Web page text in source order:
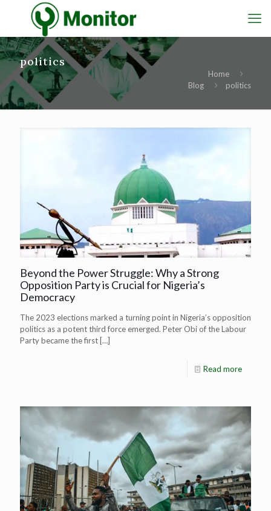
politics
Home
Blog
politics
Beyond the Power Struggle: Why a Strong
Opposition Party is Crucial for Nigeria’s
Democracy
The 2023 elections marked a turning point in Nigeria’s opposition
politics as a potent third force emerged. Peter Obi of the Labour
Party became the first […]
Read more